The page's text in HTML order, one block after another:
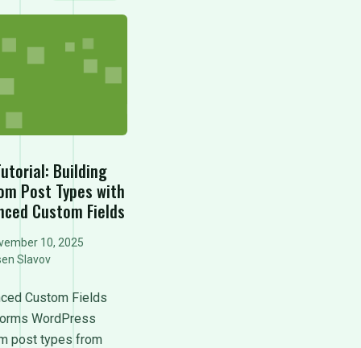
Building
Post Types with
Custom Fields
10, 2025
Slavov
Custom Fields
WordPress
post types from